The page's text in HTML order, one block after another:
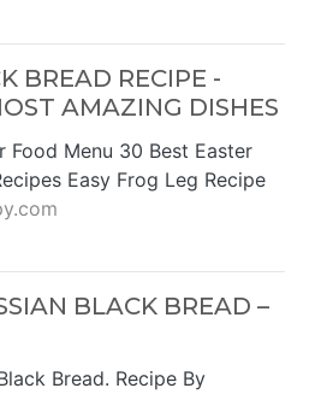
BREAD RECIPE -
AMAZING DISHES
Food Menu 30 Best Easter
Easy Frog Leg Recipe
BLACK BREAD –
Bread. Recipe By